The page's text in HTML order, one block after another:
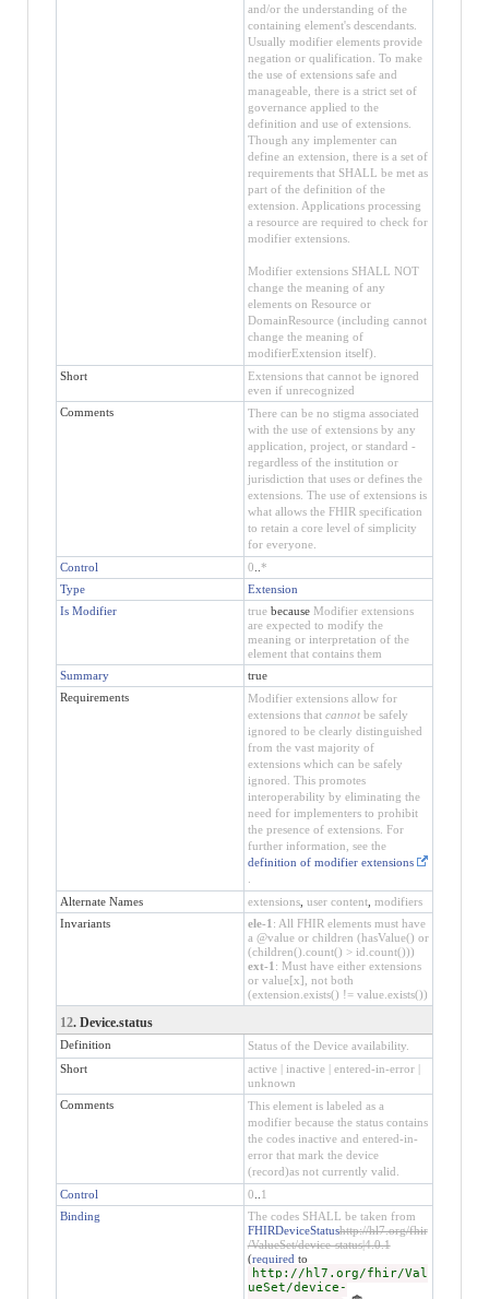
and/or the understanding of the
containing element's descendants.
Usually modifier elements provide
negation or qualification. To make
the use of extensions safe and
manageable, there is a strict set of
governance applied to the
definition and use of extensions.
Though any implementer can
define an extension, there is a set of
requirements that SHALL be met as
part of the definition of the
extension. Applications processing
a resource are required to check for
modifier extensions.
Modifier extensions SHALL NOT
change the meaning of any
elements on Resource or
DomainResource (including cannot
change the meaning of
modifierExtension itself).
Short
Extensions that cannot be ignored
even if unrecognized
Comments
There can be no stigma associated
with the use of extensions by any
application, project, or standard -
regardless of the institution or
jurisdiction that uses or defines the
extensions. The use of extensions is
what allows the FHIR specification
to retain a core level of simplicity
for everyone.
Control
0 *
Type
Extension
Is Modifier
truebecause Modifier extensions
are expected to modify the
meaning or interpretation of the
element that contains them
Summary
true
Requirements
Modifier extensions allow for
extensions that cannotbe safely
ignored to be clearly distinguished
from the vast majority of
extensions which can be safely
ignored. This promotes
interoperability by eliminating the
need for implementers to prohibit
the presence of extensions. For
further information, see the
definition of modifier extensions
Alternate Names
extensions, user content, modifiers
Invariants
ele-1 : All FHIR elements must have
a @value or children (hasValue() or
(children().count() > id.count()))
ext-1 : Must have either extensions
or value[x], not both
(extension.exists() != value.exists())
12. Device.status
Definition
Status of the Device availability.
Short
active | inactive | entered-in-error |
unknown
Comments
This element is labeled as a
modifier because the status contains
the codes inactive and entered-in-
error that mark the device
(record)as not currently valid.
Control
0
1
Binding
The codes SHALL be taken from
FHIRDeviceStatushttp://hl7.org/fhir
/ValueSet/device-status|4.0.1
(required to
http://hl7.org/fhir/Val
ueSet/device-